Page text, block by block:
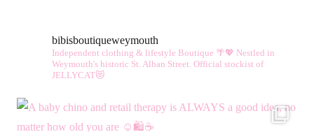
bibisboutiqueweymouth
Independent clothing & lifestyle Boutique 🌴💖 Nestled in
Weymouth's historic St. Alban Street. Official stockist of
JELLYCAT😻